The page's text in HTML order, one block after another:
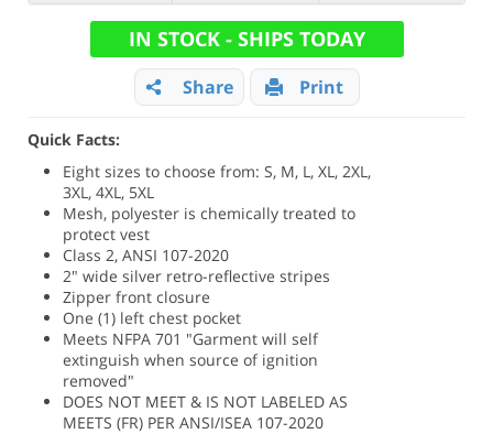
IN STOCK - SHIPS TODAY
Share Print
Quick Facts:
Eight sizes to choose from: S, M, L, XL, 2XL,
3XL, 4XL, 5XL
Mesh, polyester is chemically treated to
protect vest
Class 2, ANSI 107-2020
2" wide silver retro-reflective stripes
Zipper front closure
One (1) left chest pocket
Meets NFPA 701 "Garment will self
extinguish when source of ignition
removed"
DOES NOT MEET & IS NOT LABELED AS
MEETS (FR) PER ANSI/ISEA 107-2020